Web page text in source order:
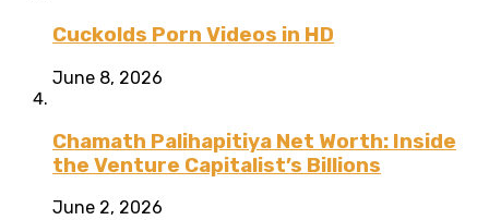
Cuckolds Porn Videos in HD
June 8, 2026
Chamath Palihapitiya Net Worth: Inside
the Venture Capitalist’s Billions
June 2, 2026